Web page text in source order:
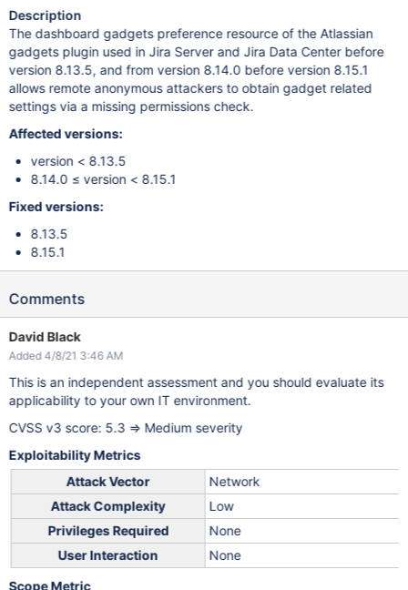
Description
The dashboard gadgets preference resource of the Atlassian
gadgets plugin used in Jira Server and Jira Data Center before
version 8.13.5, and from version 8.14.0 before version 8.15.1
allows remote anonymous attackers to obtain gadget related
settings via a missing permissions check.
Affected versions:
version < 8.13.5
8.14.0 ≤ version < 8.15.1
Fixed versions:
8.13.5
8.15.1
Comments
David Black
Added 4/8/21 3:46 AM
This is an independent assessment and you should evaluate its
applicability to your own IT environment.
CVSS v3 score: 5.3 => Medium severity
Exploitability Metrics
Attack Vector
Network
Attack Complexity
Low
Privileges Required
None
User Interaction
None
Scope Metric